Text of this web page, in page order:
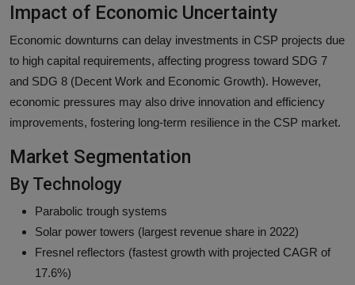
Impact of Economic Uncertainty
Economic downturns can delay investments in CSP projects due
to high capital requirements, affecting progress toward SDG 7
and SDG 8 (Decent Work and Economic Growth). However,
economic pressures may also drive innovation and efficiency
improvements, fostering long-term resilience in the CSP market.
Market Segmentation
By Technology
Parabolic trough systems
Solar power towers (largest revenue share in 2022)
Fresnel reflectors (fastest growth with projected CAGR of
17.6%)